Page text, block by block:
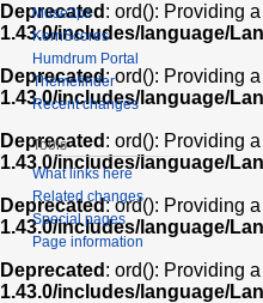
Deprecated : ord(): Providing
1.43.0/includes/language/
Deprecated: ord(): Providing
1.43.0/includes/language/
Deprecated : ord(): Providing
1.43.0/includes/language/
Deprecated: ord(): Providing
1.43.0/includes/language/
Deprecated : ord(): Providing
1.43.0/includes/language/
Muse2ps
KernScores
Humdrum Portal
Themefinder
Recent changes
Tools
What links here
Related changes
Special pages
Page information